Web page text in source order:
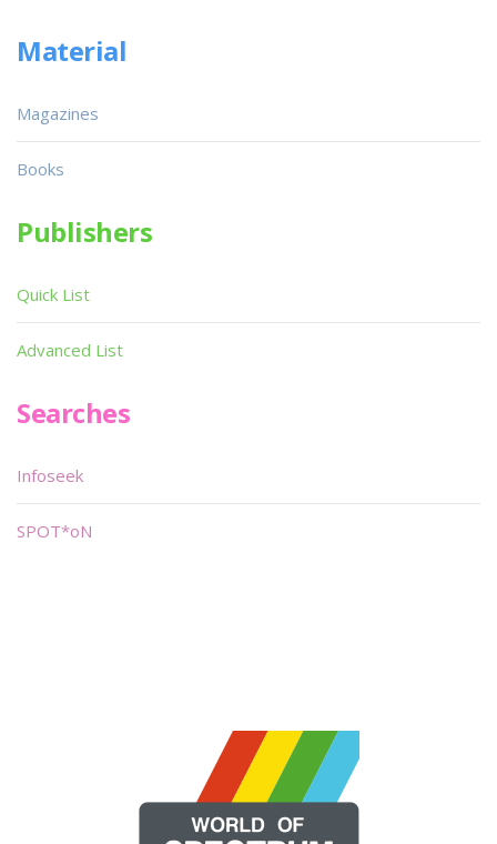
Material
Magazines
Books
Publishers
Quick List
Advanced List
Searches
Infoseek
SPOT*oN